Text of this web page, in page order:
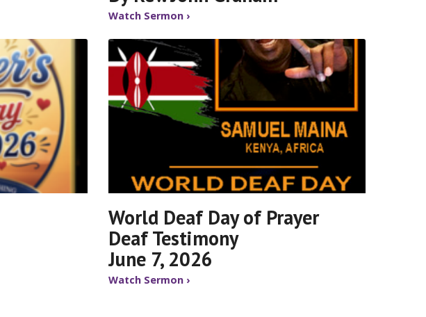
Watch Sermon ›
World Deaf Day of Prayer
Deaf Testimony
June 7, 2026
Watch Sermon ›